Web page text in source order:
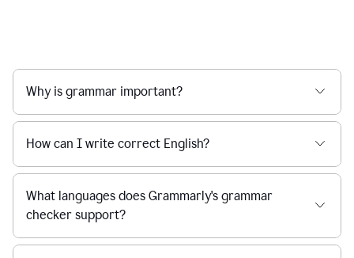
Why is grammar important?
How can I write correct English?
What languages does Grammarly's grammar
checker support?